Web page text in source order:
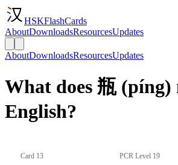
HSKFlashCards
AboutDownloadsResourcesUpdates
AboutDownloadsResourcesUpdates
What does 瓶 (píng)
English?
Card 13 PCR Level 19